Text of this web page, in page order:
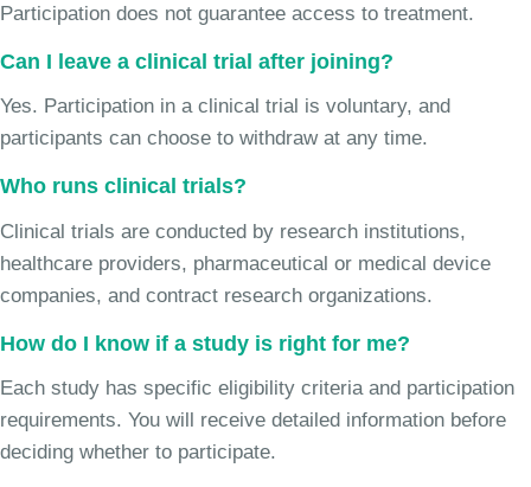
Participation does not guarantee access to treatment.
Can I leave a clinical trial after joining?
Yes. Participation in a clinical trial is voluntary, and
participants can choose to withdraw at any time.
Who runs clinical trials?
Clinical trials are conducted by research institutions,
healthcare providers, pharmaceutical or medical device
companies, and contract research organizations.
How do I know if a study is right for me?
Each study has specific eligibility criteria and participation
requirements. You will receive detailed information before
deciding whether to participate.